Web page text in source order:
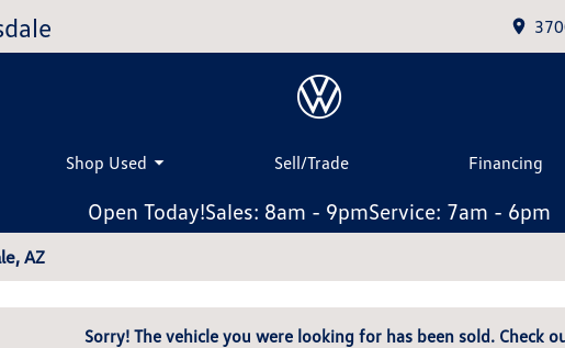
Shop Used Sell/Trade Financing
Open Today!Sales: 8am - 9pmService: 7am - 6pm
AZ
Sorry! The vehicle you were looking for has been sold. Check